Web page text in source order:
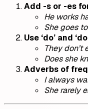
Add -s or -es
He works
She goes
Use ‘do’ and
They don’t
Does she
Adverbs of
I always
She rarely